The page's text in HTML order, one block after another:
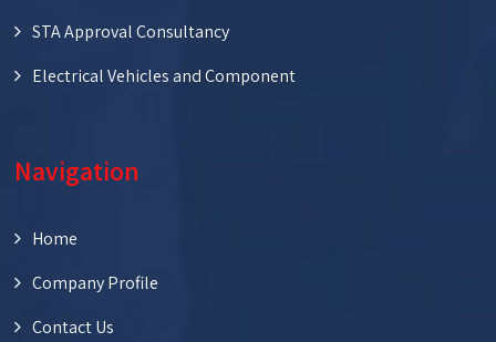
STA Approval Consultancy
Electrical Vehicles and Component
Navigation
Home
Company Profile
Contact Us